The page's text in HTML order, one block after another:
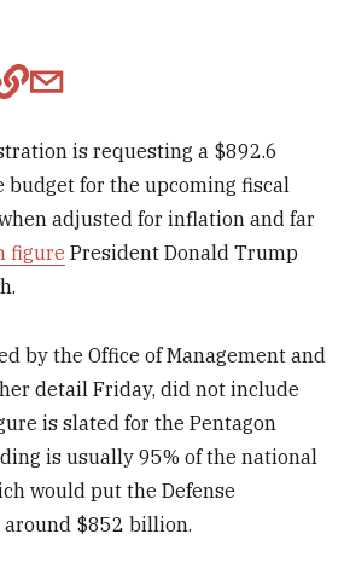
is requesting a $892.6
budget for the upcoming fiscal
adjusted for inflation and far
figure President Donald Trump
by the Office of Management and
detail Friday, did not include
is slated for the Pentagon
is usually 95% of the national
would put the Defense
around $852 billion.